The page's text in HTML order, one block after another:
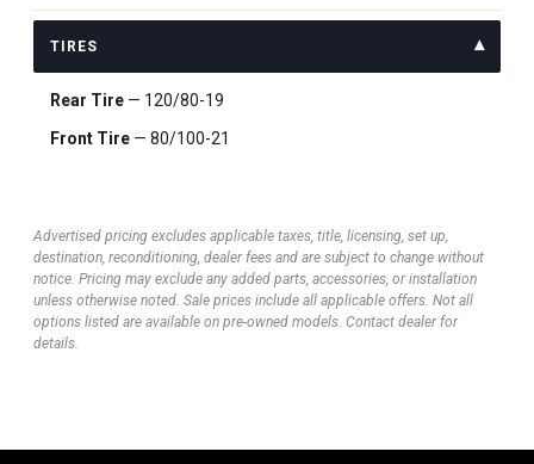
TIRES
Rear Tire — 120/80-19
Front Tire — 80/100-21
Advertised pricing excludes applicable taxes, title, licensing, set up,
destination, reconditioning, dealer fees and are subject to change without
notice. Pricing may exclude any added parts, accessories, or installation
unless otherwise noted. Sale prices include all applicable offers. Not all
options listed are available on pre-owned models. Contact dealer for
details.